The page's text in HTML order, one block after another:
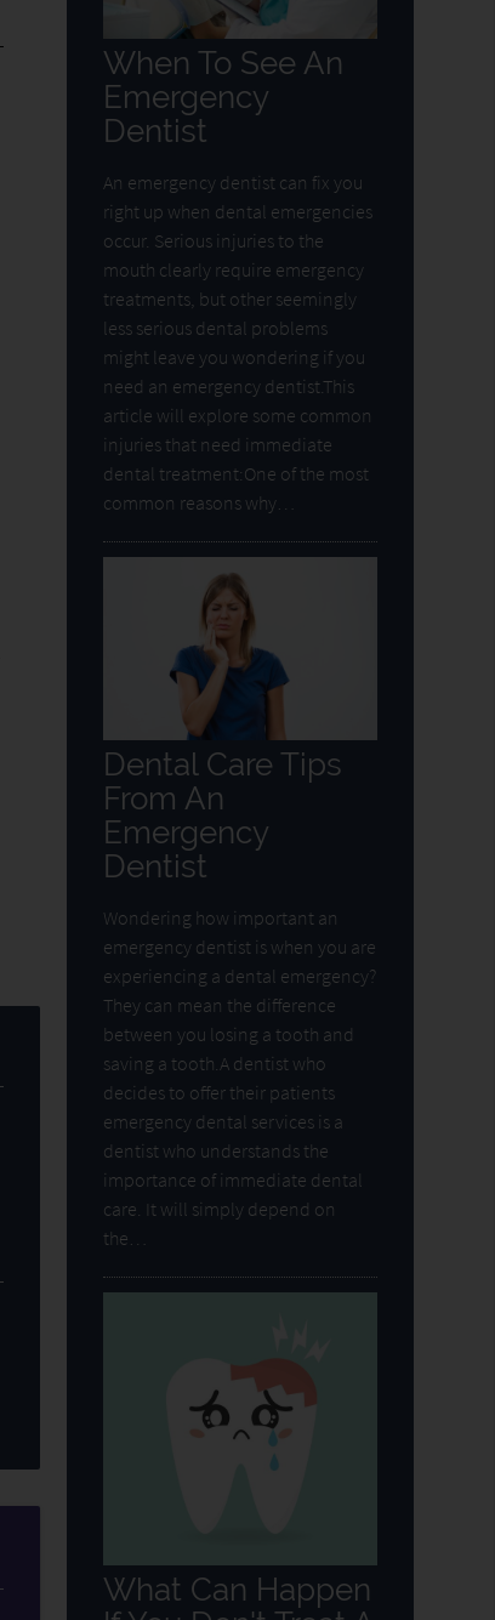
When To See An
Emergency
Dentist
An emergency dentist can fix you
right up when dental emergencies
occur. Serious injuries to the
mouth clearly require emergency
treatments, but other seemingly
less serious dental problems
might leave you wondering if you
need an emergency dentist.This
article will explore some common
injuries that need immediate
dental treatment:One of the most
common reasons why…
Dental Care Tips
From An
Emergency
Dentist
Wondering how important an
emergency dentist is when you are
experiencing a dental emergency?
They can mean the difference
between you losing a tooth and
saving a tooth.A dentist who
decides to offer their patients
emergency dental services is a
dentist who understands the
importance of immediate dental
care. It will simply depend on
the…
What Can Happen